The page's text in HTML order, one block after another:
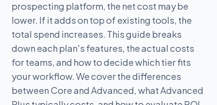
prospecting platform, the net cost may be
lower. If it adds on top of existing tools, the
total spend increases. This guide breaks
down each plan's features, the actual costs
for teams, and how to decide which tier fits
your workflow. We cover the differences
between Core and Advanced, what Advanced